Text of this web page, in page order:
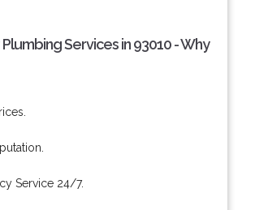
Services in 93010 - Why
Service 24/7.